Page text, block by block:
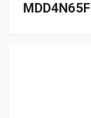
MDD4N65F